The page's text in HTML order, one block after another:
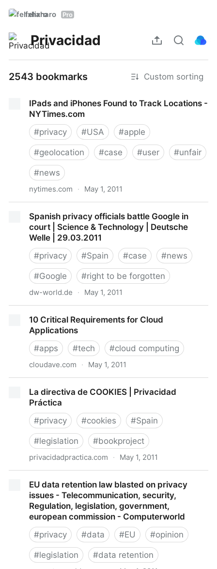
felixharo Pro
Privacidad
2543 bookmarks Custom sorting
IPads and iPhones Found to Track Locations -
NYTimes.com
#privacy #USA #apple
#geolocation #case #user #unfair
#news
nytimes.com · May 1, 2011
NYTimes.com
Spanish privacy officials battle Google in
court | Science & Technology | Deutsche
Welle | 29.03.2011
#privacy #Spain #case #news
#Google #right to be forgotten
dw-world.de · May 1, 2011
Science & Technology | Deutsche Welle | 29.03.2011
10 Critical Requirements for Cloud
Applications
#apps #tech #cloud computing
cloudave.com · May 1, 2011
La directiva de COOKIES | Privacidad
Práctica
#privacy #cookies #Spain
#legislation #bookproject
privacidadpractica.com · May 1, 2011
EU data retention law blasted on privacy
issues - Telecommunication, security,
Regulation, legislation, government,
european commission - Computerworld
#privacy #data #EU #opinion
#legislation #data retention